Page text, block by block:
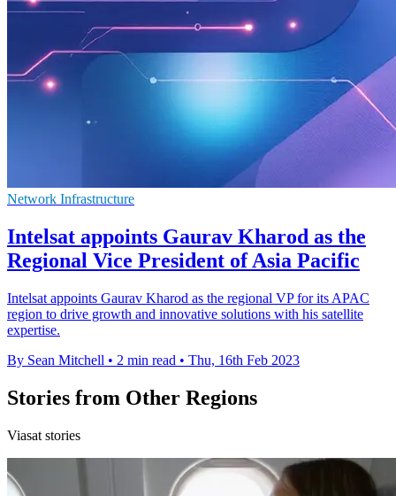
Network Infrastructure
Intelsat appoints Gaurav Kharod as the
Regional Vice President of Asia Pacific
Intelsat appoints Gaurav Kharod as the regional VP for its APAC
region to drive growth and innovative solutions with his satellite
expertise.
By Sean Mitchell • 2 min read • Thu, 16th Feb 2023
Stories from Other Regions
Viasat stories